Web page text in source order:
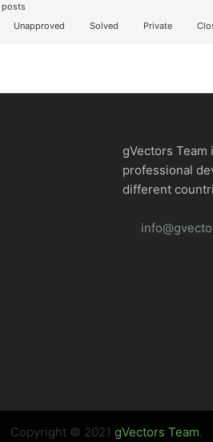
posts
Unapproved Solved Private
gVectors Team
professional
different
Copyright © 2021 gVectors Team.